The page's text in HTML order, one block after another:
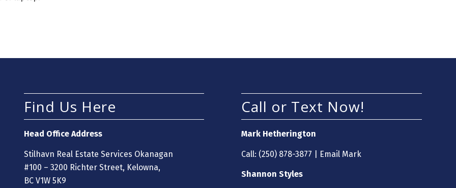
Find Us Here
Head Office Address
Stilhavn Real Estate Services Okanagan
#100 – 3200 Richter Street, Kelowna,
BC V1W 5K9
Call or Text Now!
Mark Hetherington
Call: (250) 878-3877 Email Mark
Shannon Styles